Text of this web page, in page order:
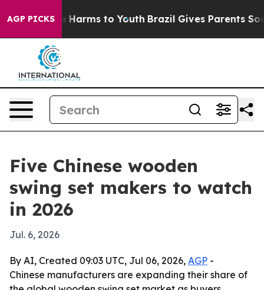
AGP PICKS
to Abate Harms to Youth Brazil Gives Parents
Five Chinese wooden
swing set makers to watch
in 2026
Jul. 6, 2026
By AI, Created 09:03 UTC, Jul 06, 2026, AGP -
Chinese manufacturers are expanding their share of